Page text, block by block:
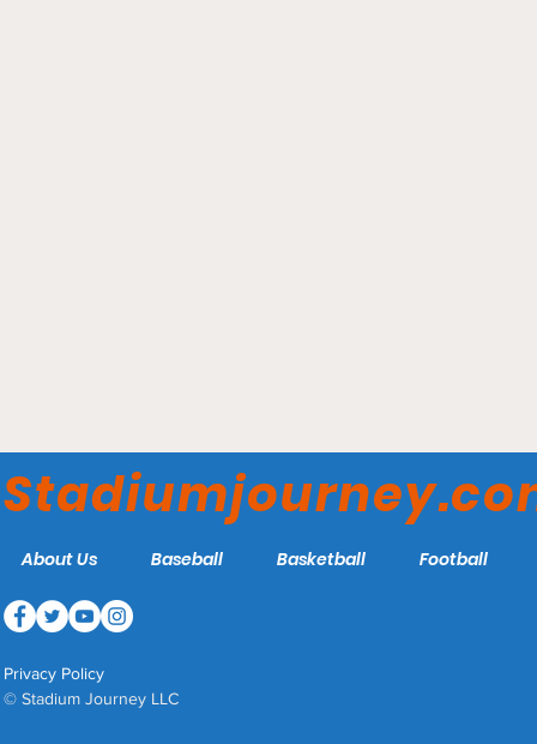
OSC
About Us Baseball Basketball Football
Privacy Policy
© Stadium Journey LLC